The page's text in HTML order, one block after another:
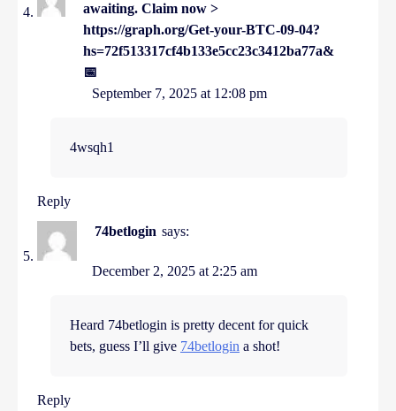
awaiting. Claim now >
https://graph.org/Get-your-BTC-09-04?
hs=72f513317cf4b133e5cc23c3412ba77a&
📅
September 7, 2025 at 12:08 pm
4wsqh1
Reply
74betlogin says:
December 2, 2025 at 2:25 am
Heard 74betlogin is pretty decent for quick
bets, guess I’ll give 74betlogin a shot!
Reply